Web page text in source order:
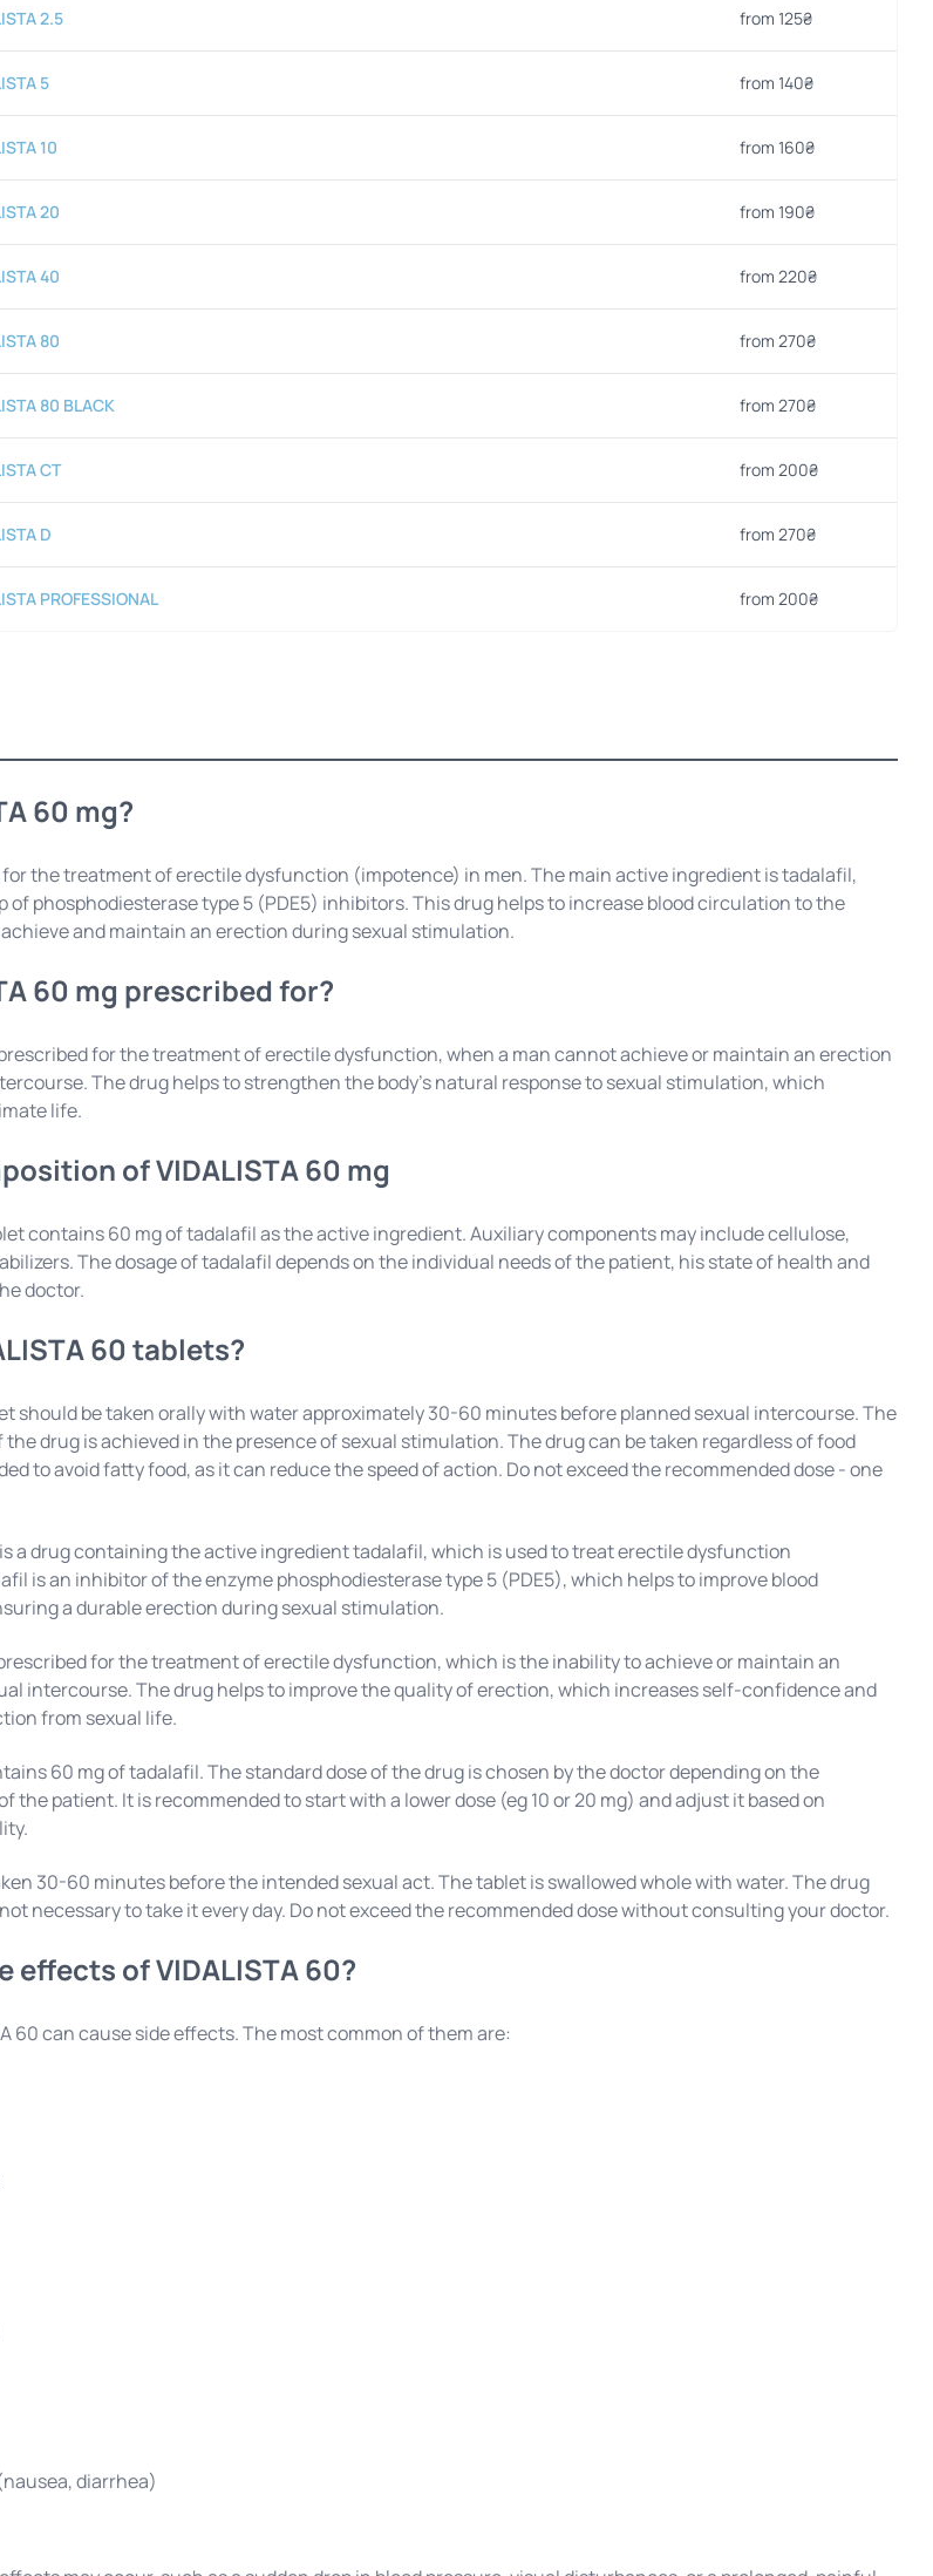
2.5 from 125₴
5 from 140₴
10 from 160₴
20 from 190₴
40 from 220₴
80 from 270₴
80 BLACK from 270₴
CT from 200₴
D from 270₴
PROFESSIONAL from 200₴
60 mg?
for the treatment of erectile dysfunction (impotence) in men. The main active ingredient is tadalafil,
of phosphodiesterase type 5 (PDE5) inhibitors. This drug helps to increase blood circulation to the
and maintain an erection during sexual stimulation.
60 mg prescribed for?
prescribed for the treatment of erectile dysfunction, when a man cannot achieve or maintain an erection
The drug helps to strengthen the body's natural response to sexual stimulation, which
life.
of VIDALISTA 60 mg
contains 60 mg of tadalafil as the active ingredient. Auxiliary components may include cellulose,
The dosage of tadalafil depends on the individual needs of the patient, his state of health and
doctor.
60 tablets?
should be taken orally with water approximately 30-60 minutes before planned sexual intercourse. The
drug is achieved in the presence of sexual stimulation. The drug can be taken regardless of food
to avoid fatty food, as it can reduce the speed of action. Do not exceed the recommended dose - one
is a drug containing the active ingredient tadalafil, which is used to treat erectile dysfunction
is an inhibitor of the enzyme phosphodiesterase type 5 (PDE5), which helps to improve blood
a durable erection during sexual stimulation.
prescribed for the treatment of erectile dysfunction, which is the inability to achieve or maintain an
intercourse. The drug helps to improve the quality of erection, which increases self-confidence and
from sexual life.
60 mg of tadalafil. The standard dose of the drug is chosen by the doctor depending on the
the patient. It is recommended to start with a lower dose (eg 10 or 20 mg) and adjust it based on
30-60 minutes before the intended sexual act. The tablet is swallowed whole with water. The drug
necessary to take it every day. Do not exceed the recommended dose without consulting your doctor.
effects of VIDALISTA 60?
60 can cause side effects. The most common of them are:
diarrhea)